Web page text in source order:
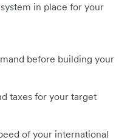
in place for your
before building your
taxes for your target
of your international